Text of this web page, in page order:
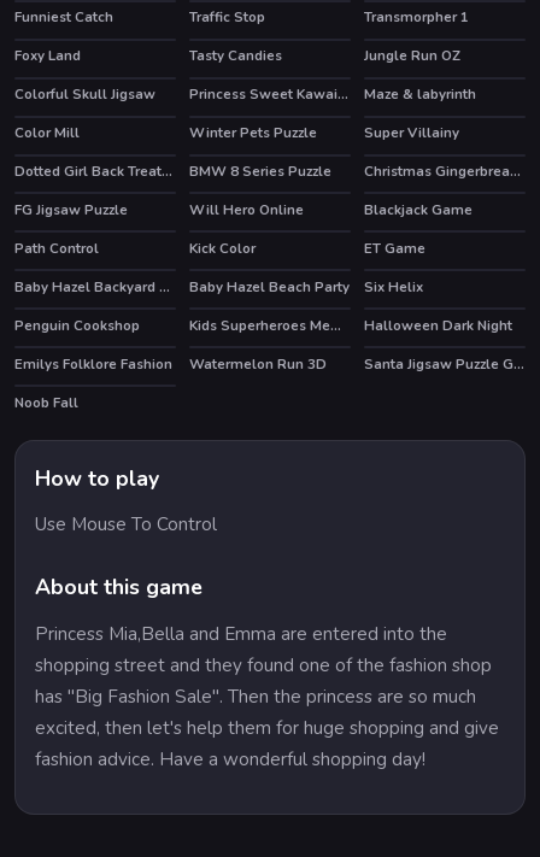
Funniest Catch
Traffic Stop HOT
Transmorpher 1
HOT
Foxy Land Tasty Candies HOT
Jungle Run OZ
Colorful Skull Jigsaw
Princess Sweet Kawaii Fashion
Maze & labyrinth
Color Mill
Winter Pets Puzzle
Super Villainy
Dotted Girl Back Treatment
BMW 8 Series Puzzle
Christmas Gingerbread Color Me
FG Jigsaw Puzzle
Will Hero Online
Blackjack Game
Path Control
Kick Color
ET Game
Baby Hazel Backyard Party
Baby Hazel Beach Party
Six Helix
Penguin Cookshop
Kids Superheroes Memory
Halloween Dark Night
Emilys Folklore Fashion
Watermelon Run 3D
Santa Jigsaw Puzzle Game
Noob Fall
How to play
Use Mouse To Control
About this game
Princess Mia,Bella and Emma are entered into the
shopping street and they found one of the fashion shop
has "Big Fashion Sale". Then the princess are so much
excited, then let's help them for huge shopping and give
fashion advice. Have a wonderful shopping day!